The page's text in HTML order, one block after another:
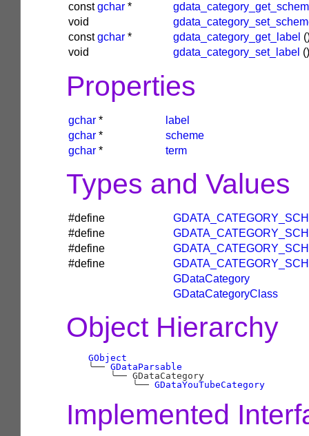
constgchar *
void
constgchar * gdata_category_get_label
void
gdata_category_set_label ()
Properties
gchar *
label
gchar *
scheme
gchar * term
Types and Values
#define
#define
#define
#define
GDataCategory
GDataCategoryClass
Object Hierarchy
GObject
╰── GDataParsable
╰── GDataCategory
╰── GDataYouTubeCategory
Implemented